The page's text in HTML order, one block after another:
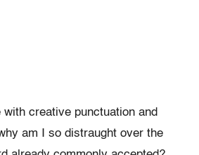
with creative punctuation and
am I so distraught over the